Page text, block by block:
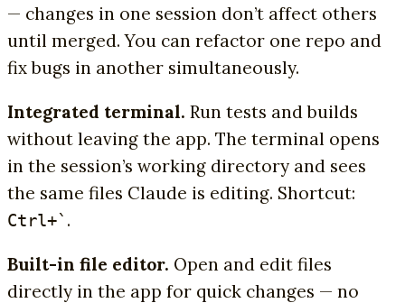
— changes in one session don’t affect others
until merged. You can refactor one repo and
fix bugs in another simultaneously.
Integrated terminal. Run tests and builds
without leaving the app. The terminal opens
in the session’s working directory and sees
the same files Claude is editing. Shortcut:
Ctrl+` .
Built-in file editor. Open and edit files
directly in the app for quick changes — no